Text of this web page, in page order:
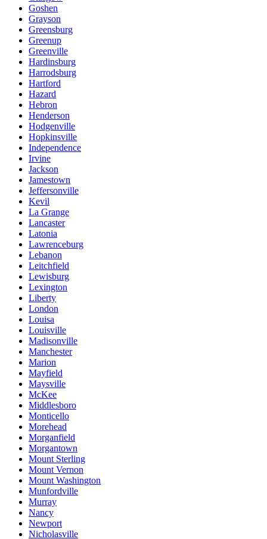
Goshen
Grayson
Greensburg
Greenup
Greenville
Hardinsburg
Harrodsburg
Hartford
Hazard
Hebron
Henderson
Hodgenville
Hopkinsville
Independence
Irvine
Jackson
Jamestown
Jeffersonville
Kevil
La Grange
Lancaster
Latonia
Lawrenceburg
Lebanon
Leitchfield
Lewisburg
Lexington
Liberty
London
Louisa
Louisville
Madisonville
Manchester
Marion
Mayfield
Maysville
McKee
Middlesboro
Monticello
Morehead
Morganfield
Morgantown
Mount Sterling
Mount Vernon
Mount Washington
Munfordville
Murray
Nancy
Newport
Nicholasville